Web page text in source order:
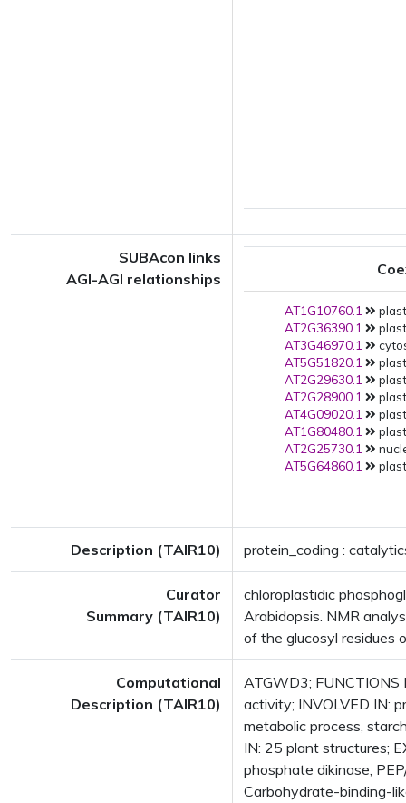
SUBAcon links
AGI-AGI relationships
AT1G10760.1
AT2G36390.1
AT3G46970.1
AT5G51820.1
AT2G29630.1
AT2G28900.1
AT4G09020.1
AT1G80480.1
AT2G25730.1
AT5G64860.1
Description (TAIR10) protein_coding :
Curator
Summary (TAIR10)
chloroplastidic
Arabidopsis. NMR
of the glucosyl residues
Computational
Description (TAIR10)
ATGWD3;
activity; INVOLVED IN:
metabolic process,
IN: 25 plant structures;
phosphate dikinase,
Carbohydrate-binding-